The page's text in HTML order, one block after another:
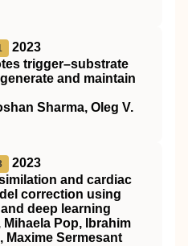
2023
trigger–substrate
and maintain
Sharma, Oleg V.
2023
and cardiac
correction using
deep learning
Pop, Ibrahim
Maxime Sermesant